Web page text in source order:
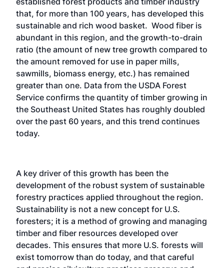
that, for more than 100 years, has developed this
sustainable and rich wood basket. Wood fiber is
abundant in this region, and the growth-to-drain
ratio (the amount of new tree growth compared to
the amount removed for use in paper mills,
sawmills, biomass energy, etc.) has remained
greater than one. Data from the USDA Forest
Service confirms the quantity of timber growing in
the Southeast United States has roughly doubled
over the past 60 years, and this trend continues
today.
A key driver of this growth has been the
development of the robust system of sustainable
forestry practices applied throughout the region.
Sustainability is not a new concept for U.S.
foresters; it is a method of growing and managing
timber and fiber resources developed over
decades. This ensures that more U.S. forests will
exist tomorrow than do today, and that careful